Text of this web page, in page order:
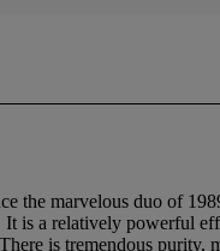
the marvelous duo of
is a relatively powerful
is tremendous